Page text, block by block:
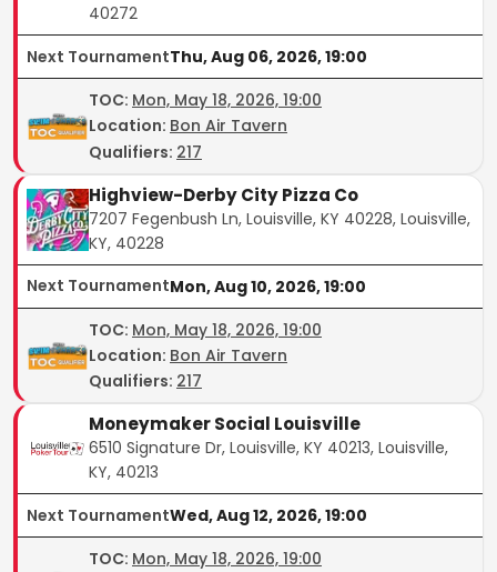
40272
Next TournamentThu, Aug 06, 2026, 19:00
TOC: Mon, May 18, 2026, 19:00
Location: Bon Air Tavern
Qualifiers: 217
Highview-Derby City Pizza Co
7207 Fegenbush Ln, Louisville, KY 40228, Louisville,
KY, 40228
Next TournamentMon, Aug 10, 2026, 19:00
TOC: Mon, May 18, 2026, 19:00
Location: Bon Air Tavern
Qualifiers: 217
Moneymaker Social Louisville
6510 Signature Dr, Louisville, KY 40213, Louisville,
KY, 40213
Next TournamentWed, Aug 12, 2026, 19:00
TOC: Mon, May 18, 2026, 19:00